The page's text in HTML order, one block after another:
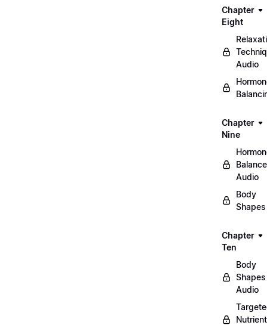
Chapter
Eight
Audio
Chapter
Nine
Balance
Audio
Body
Shapes
Chapter
Ten
Body
Shapes
Audio
Nutrient